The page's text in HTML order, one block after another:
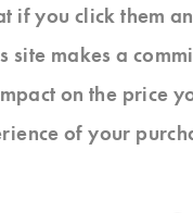
if you click them
site makes a
on the price
of your